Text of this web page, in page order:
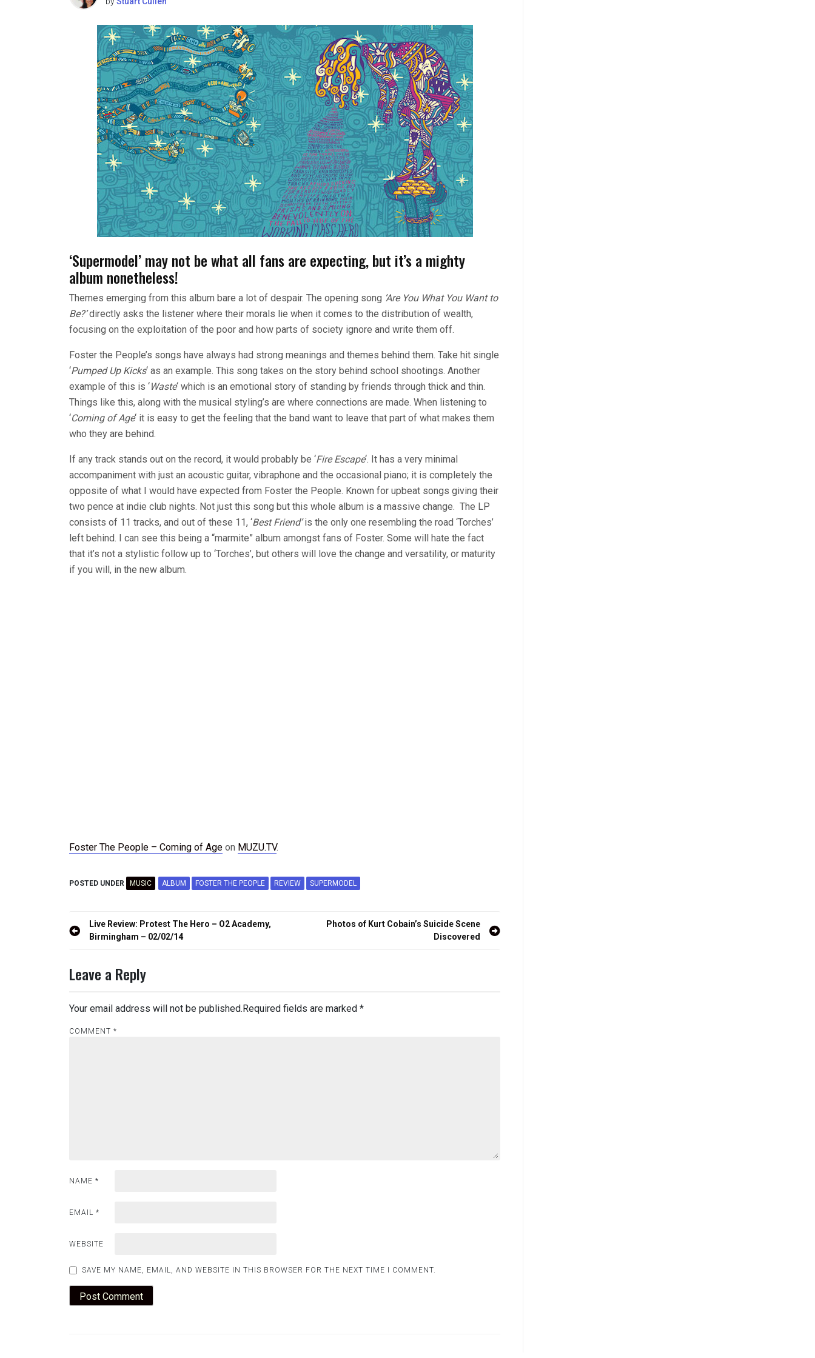
‘Supermodel’ may not be what all fans are expecting, but it’s a mighty
album nonetheless!
Themes emerging from this album bare a lot of despair. The opening song ‘Are You What You Want to
Be?’directly asks the listener where their morals lie when it comes to the distribution of wealth,
focusing on the exploitation of the poor and how parts of society ignore and write them off.
Foster the People’s songs have always had strong meanings and themes behind them. Take hit single
‘Pumped Up Kicks‘ as an example. This song takes on the story behind school shootings. Another
example of this is ‘Waste‘ which is an emotional story of standing by friends through thick and thin.
Things like this, along with the musical styling’s are where connections are made. When listening to
‘Coming of Age‘ it is easy to get the feeling that the band want to leave that part of what makes them
who they are behind.
If any track stands out on the record, it would probably be ‘Fire Escape‘. It has a very minimal
accompaniment with just an acoustic guitar, vibraphone and the occasional piano; it is completely the
opposite of what I would have expected from Foster the People. Known for upbeat songs giving their
two pence at indie club nights. Not just this song but this whole album is a massive change. The LP
consists of 11 tracks, and out of these 11, ‘Best Friend’is the only one resembling the road ‘Torches’
left behind. I can see this being a “marmite” album amongst fans of Foster. Some will hate the fact
that it’s not a stylistic follow up to ‘Torches’, but others will love the change and versatility, or maturity
if you will, in the new album.
Foster The People – Coming of Age on MUZU.TV.
POSTED UNDER MUSIC ALBUM FOSTER THE PEOPLE REVIEW SUPERMODEL
Post
navigation
Live Review: Protest The Hero – O2 Academy,
Birmingham – 02/02/14
Photos of Kurt Cobain’s Suicide Scene
Discovered
Leave a Reply
Your email address will not be published.Required fields are marked *
COMMENT *
NAME *
EMAIL *
WEBSITE
SAVE MY NAME, EMAIL, AND WEBSITE IN THIS BROWSER FOR THE NEXT TIME I COMMENT.